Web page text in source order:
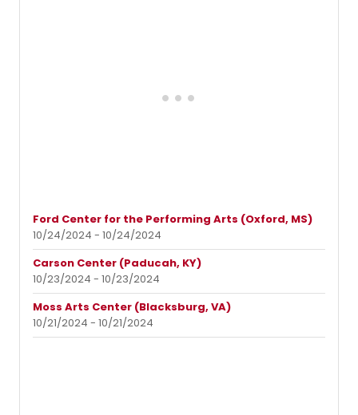
Ford Center for the Performing Arts (Oxford, MS)
10/24/2024 - 10/24/2024
Carson Center (Paducah, KY)
10/23/2024 - 10/23/2024
Moss Arts Center (Blacksburg, VA)
10/21/2024 - 10/21/2024